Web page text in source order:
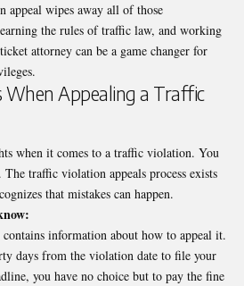
appeal wipes away all of those
the rules of traffic law, and working
attorney can be a game changer for
When Appealing a Traffic
when it comes to a traffic violation. You
traffic violation appeals process exists
that mistakes can happen.
information about how to appeal it.
days from the violation date to file your
you have no choice but to pay the fine